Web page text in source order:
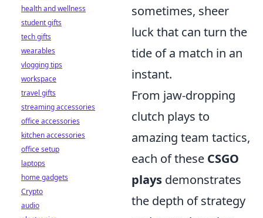
sometimes, sheer
luck that can turn the
tide of a match in an
instant.
From jaw-dropping
clutch plays to
amazing team tactics,
each of these CSGO
plays demonstrates
the depth of strategy
health and wellness
student gifts
tech gifts
wearables
vlogging tips
workspace
travel gifts
streaming accessories
office accessories
kitchen accessories
office setup
laptops
home gadgets
Crypto
audio